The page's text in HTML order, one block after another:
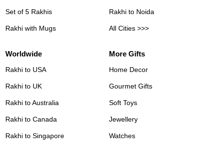
Set of 5 Rakhis
Rakhi with Mugs
Rakhi to Noida
All Cities >>>
Worldwide
Rakhi to USA
Rakhi to UK
Rakhi to Australia
Rakhi to Canada
Rakhi to Singapore
More Gifts
Home Decor
Gourmet Gifts
Soft Toys
Jewellery
Watches